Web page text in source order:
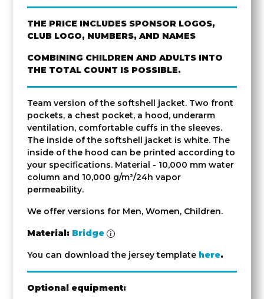
THE PRICE INCLUDES SPONSOR LOGOS,
CLUB LOGO, NUMBERS, AND NAMES
COMBINING CHILDREN AND ADULTS INTO
THE TOTAL COUNT IS POSSIBLE.
Team version of the softshell jacket. Two front
pockets, a chest pocket, a hood, underarm
ventilation, comfortable cuffs in the sleeves.
The inside of the softshell jacket is white. The
inside of the hood can be printed according to
your specifications. Material - 10,000 mm water
column and 10,000 g/m²/24h vapor
permeability.
We offer versions for Men, Women, Children.
Material: Bridge
You can download the jersey template here.
Optional equipment: